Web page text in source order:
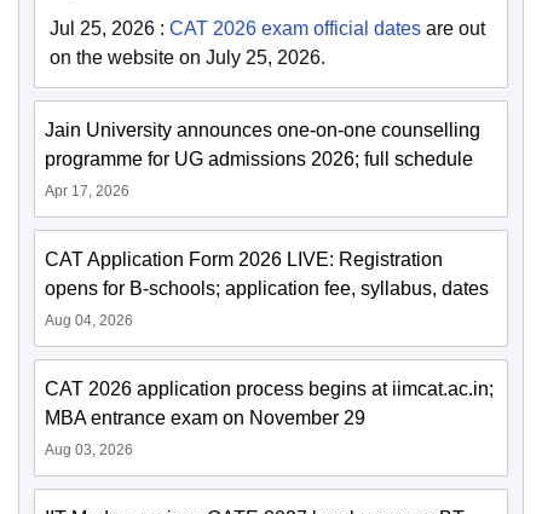
Jul 25, 2026 : CAT 2026 exam official dates are out
on the website on July 25, 2026.
Jain University announces one-on-one counselling
programme for UG admissions 2026; full schedule
Apr 17, 2026
CAT Application Form 2026 LIVE: Registration
opens for B-schools; application fee, syllabus, dates
Aug 04, 2026
CAT 2026 application process begins at iimcat.ac.in;
MBA entrance exam on November 29
Aug 03, 2026